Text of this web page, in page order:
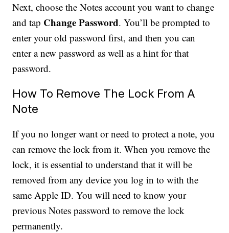
Next, choose the Notes account you want to change
and tap Change Password. You’ll be prompted to
enter your old password first, and then you can
enter a new password as well as a hint for that
password.
How To Remove The Lock From A
Note
If you no longer want or need to protect a note, you
can remove the lock from it. When you remove the
lock, it is essential to understand that it will be
removed from any device you log in to with the
same Apple ID. You will need to know your
previous Notes password to remove the lock
permanently.